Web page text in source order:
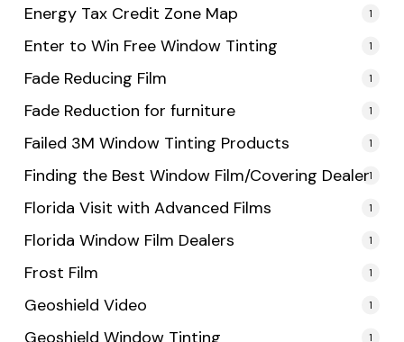
Energy Tax Credit Zone Map 1
Enter to Win Free Window Tinting 1
Fade Reducing Film 1
Fade Reduction for furniture 1
Failed 3M Window Tinting Products 1
Finding the Best Window Film/Covering Dealer1
Florida Visit with Advanced Films 1
Florida Window Film Dealers 1
Frost Film 1
Geoshield Video 1
1